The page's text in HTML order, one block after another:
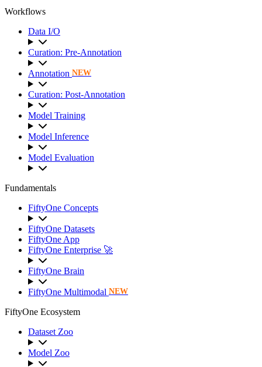
Workflows
Data I/O
Curation: Pre-Annotation
Annotation NEW
Curation: Post-Annotation
Model Training
Model Inference
Model Evaluation
Fundamentals
FiftyOne Concepts
FiftyOne Datasets
FiftyOne App
FiftyOne Enterprise 🚀
FiftyOne Brain
FiftyOne Multimodal NEW
FiftyOne Ecosystem
Dataset Zoo
Model Zoo